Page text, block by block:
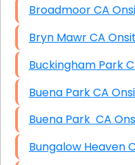
Broadmoor
Bryn Mawr
Buena
Buena